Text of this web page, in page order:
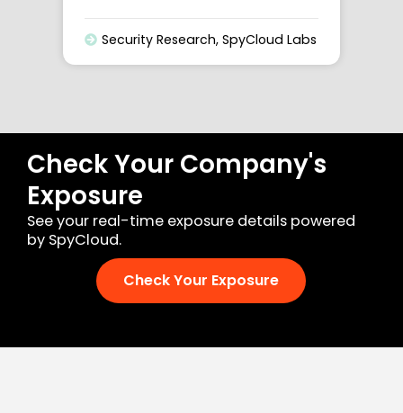
Security Research,SpyCloud Labs
Check Your Company's
Exposure
See your real-time exposure details powered
by SpyCloud.
Check Your Exposure